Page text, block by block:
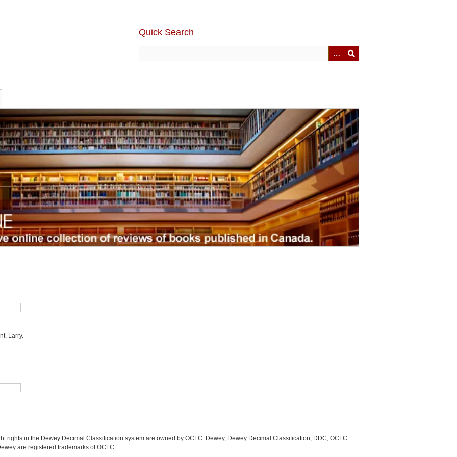
Quick Search
rights in the Dewey Decimal Classification system are owned by OCLC. Dewey, Dewey Decimal Classification, DDC, OCLC
are registered trademarks of OCLC.